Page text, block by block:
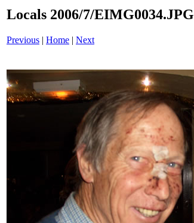
Locals 2006/7/EIMG0034.JPG
Previous | Home | Next